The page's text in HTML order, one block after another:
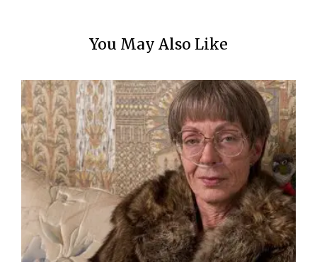
You May Also Like